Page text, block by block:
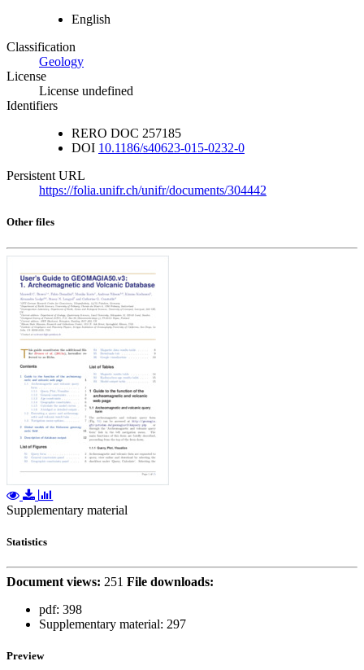
English
Classification
Geology
License
License undefined
Identifiers
RERO DOC 257185
DOI 10.1186/s40623-015-0232-0
Persistent URL
https://folia.unifr.ch/unifr/documents/304442
Other files
Supplementary material
Statistics
Document views: 251 File downloads:
pdf: 398
Supplementary material: 297
Preview